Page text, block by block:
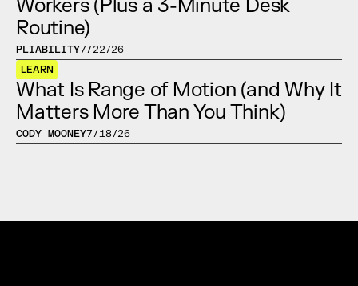
Workers (Plus a 3-Minute Desk
Routine)
PLIABILITY7/22/26
LEARN
What Is Range of Motion (and Why It
Matters More Than You Think)
CODY MOONEY7/18/26